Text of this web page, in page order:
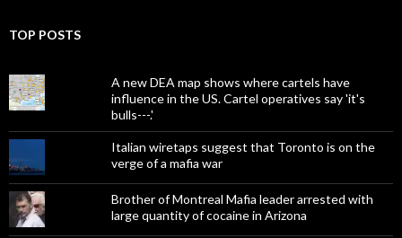
TOP POSTS
A new DEA map shows where cartels have
influence in the US. Cartel operatives say 'it's
bulls---.'
Italian wiretaps suggest that Toronto is on the
verge of a mafia war
Brother of Montreal Mafia leader arrested with
large quantity of cocaine in Arizona